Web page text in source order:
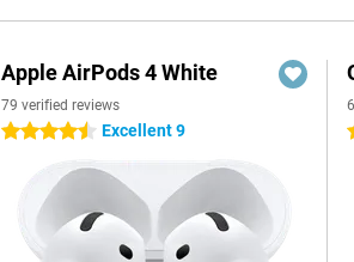
Apple AirPods 4 White
79 verified reviews
4.5 stars Excellent 9